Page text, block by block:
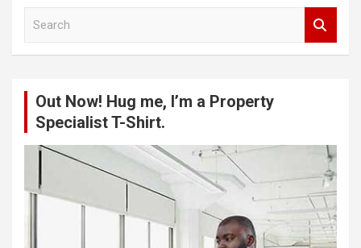
Out Now! Hug me, I’m a Property
Specialist T-Shirt.